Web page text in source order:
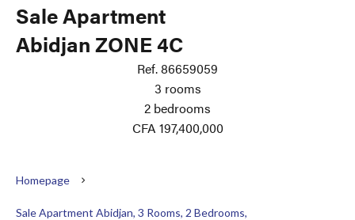
Sale Apartment
Abidjan ZONE 4C
Ref. 86659059
3 rooms
2 bedrooms
CFA 197,400,000
Homepage
Sale Apartment Abidjan, 3 Rooms, 2 Bedrooms,